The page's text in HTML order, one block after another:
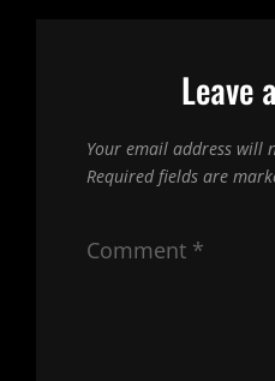
Leave
Your email address will
Required fields are
Comment *